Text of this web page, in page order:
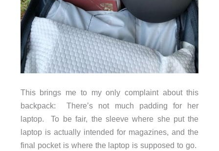
This brings me to my only complaint about this
backpack: There’s not much padding for her
laptop. To be fair, the sleeve where she put the
laptop is actually intended for magazines, and the
final pocket is where the laptop is supposed to go.